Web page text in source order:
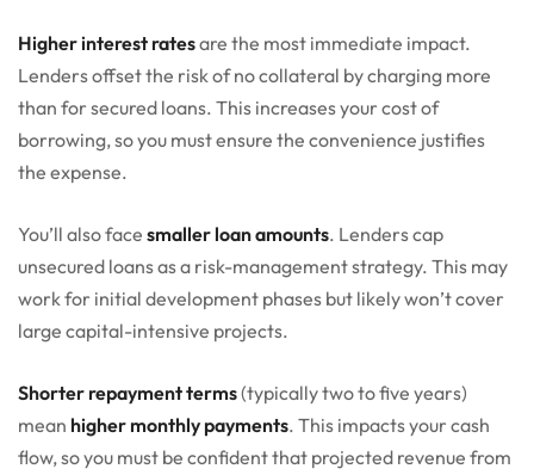
Higher interest ratesare the most immediate impact.
Lenders offset the risk of no collateral by charging more
than for secured loans. This increases your cost of
borrowing, so you must ensure the convenience justifies
the expense.
You’ll also face smaller loan amounts. Lenders cap
unsecured loans as a risk-management strategy. This may
work for initial development phases but likely won’t cover
large capital-intensive projects.
Shorter repayment terms(typically two to five years)
mean higher monthly payments. This impacts your cash
flow, so you must be confident that projected revenue from